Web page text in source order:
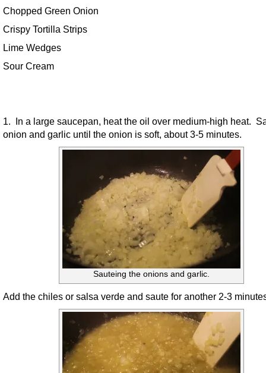
Chopped Green Onion
Crispy Tortilla Strips
Lime Wedges
Sour Cream
1. In a large saucepan, heat the oil over medium-high heat.
onion and garlic until the onion is soft, about 3-5 minutes.
Sauteing the onions and garlic.
Add the chiles or salsa verde and saute for another 2-3